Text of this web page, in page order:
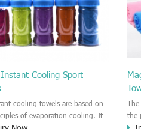
Cooling Sport
cooling towels are based on
of evaporation cooling. It
the